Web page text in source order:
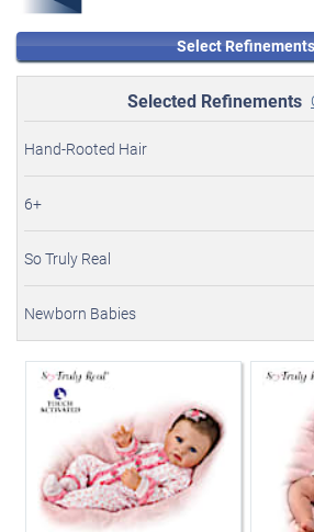
Select Refinements
Selected Refinements
Hand-Rooted Hair
6+
So Truly Real
Newborn Babies